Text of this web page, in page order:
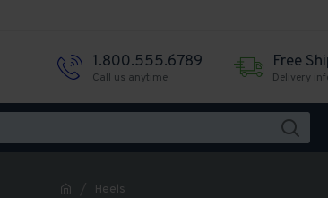
1.800.555.6789
Call us anytime
Free
Delivery
Heels